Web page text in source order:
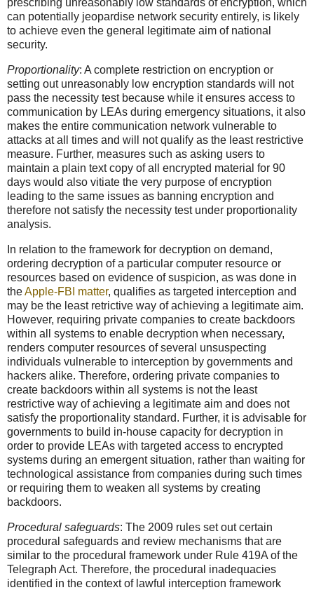
prescribing unreasonably low standards of encryption, which
can potentially jeopardise network security entirely, is likely
to achieve even the general legitimate aim of national
security.
Proportionality: A complete restriction on encryption or
setting out unreasonably low encryption standards will not
pass the necessity test because while it ensures access to
communication by LEAs during emergency situations, it also
makes the entire communication network vulnerable to
attacks at all times and will not qualify as the least restrictive
measure. Further, measures such as asking users to
maintain a plain text copy of all encrypted material for 90
days would also vitiate the very purpose of encryption
leading to the same issues as banning encryption and
therefore not satisfy the necessity test under proportionality
analysis.
In relation to the framework for decryption on demand,
ordering decryption of a particular computer resource or
resources based on evidence of suspicion, as was done in
theApple-FBI matter, qualifies as targeted interception and
may be the least retrictive way of achieving a legitimate aim.
However, requiring private companies to create backdoors
within all systems to enable decryption when necessary,
renders computer resources of several unsuspecting
individuals vulnerable to interception by governments and
hackers alike. Therefore, ordering private companies to
create backdoors within all systems is not the least
restrictive way of achieving a legitimate aim and does not
satisfy the proportionality standard. Further, it is advisable for
governments to build in-house capacity for decryption in
order to provide LEAs with targeted access to encrypted
systems during an emergent situation, rather than waiting for
technological assistance from companies during such times
or requiring them to weaken all systems by creating
backdoors.
Procedural safeguards: The 2009 rules set out certain
procedural safeguards and review mechanisms that are
similar to the procedural framework under Rule 419A of the
Telegraph Act. Therefore, the procedural inadequacies
identified in the context of lawful interception framework